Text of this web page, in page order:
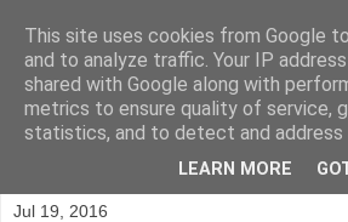
Blog.Xam.de
Max Völkel on Personal Knowledge
Semantic Web, Java, AppEngine, and
Jul 19, 2016
This site uses cookies from Google
and to analyze traffic. Your IP
shared with Google along with
metrics to ensure quality of service,
statistics, and to detect and address
LEARN MORE